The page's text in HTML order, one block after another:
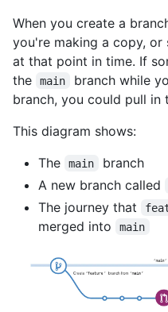
When you create a
you're making a copy, or
at that point in time. If
the
main
branch while
branch, you could pull in
This diagram shows:
The
main
branch
A new branch called
The journey that
merged into
main